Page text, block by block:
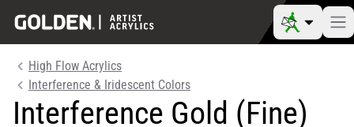
High Flow Acrylics
Interference & Iridescent Colors
Interference Gold (Fine)